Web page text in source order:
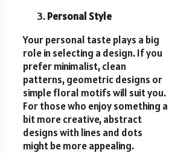
Personal Style
Your personal taste plays a big
role in selecting a design. If you
prefer minimalist, clean
patterns, geometric designs or
simple floral motifs will suit you.
For those who enjoy something a
bit more creative, abstract
designs with lines and dots
might be more appealing.